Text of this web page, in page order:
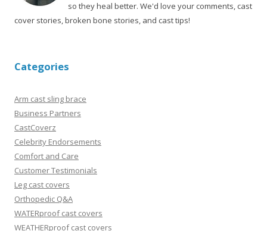
so they heal better. We'd love your comments, cast
cover stories, broken bone stories, and cast tips!
Categories
Arm cast sling brace
Business Partners
CastCoverz
Celebrity Endorsements
Comfort and Care
Customer Testimonials
Leg cast covers
Orthopedic Q&A
WATERproof cast covers
WEATHERproof cast covers